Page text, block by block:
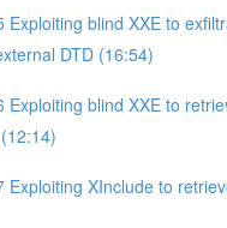
Exploiting blind XXE to
DTD (16:54)
Exploiting blind XXE to
Exploiting XInclude to